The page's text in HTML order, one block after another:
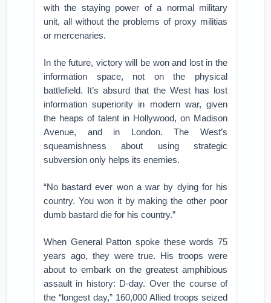
with the staying power of a normal military
unit, all without the problems of proxy militias
or mercenaries.
In the future, victory will be won and lost in the
information space, not on the physical
battlefield. It’s absurd that the West has lost
information superiority in modern war, given
the heaps of talent in Hollywood, on Madison
Avenue, and in London. The West’s
squeamishness about using strategic
subversion only helps its enemies.
“No bastard ever won a war by dying for his
country. You won it by making the other poor
dumb bastard die for his country.”
When General Patton spoke these words 75
years ago, they were true. His troops were
about to embark on the greatest amphibious
assault in history: D-day. Over the course of
the “longest day,” 160,000 Allied troops seized